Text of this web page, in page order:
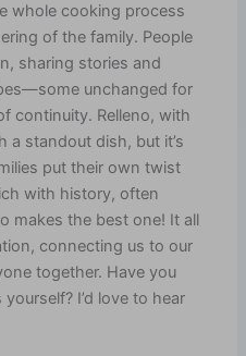
whole cooking process
of the family. People
sharing stories and
unchanged for
continuity. Relleno, with
a standout dish, but it’s
put their own twist
with history, often
makes the best one! It all
connecting us to our
together. Have you
I’d love to hear